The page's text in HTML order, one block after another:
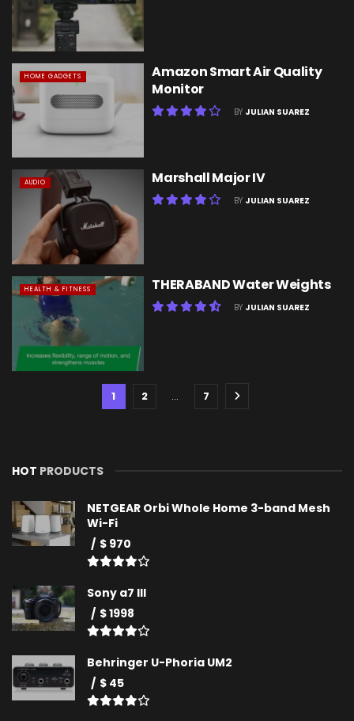
HOME GADGETS
Amazon Smart Air Quality
Monitor
BY JULIAN SUAREZ
AUDIO Marshall Major IV
BY JULIAN SUAREZ
HEALTH & FITNESS THERABAND Water Weights
BY JULIAN SUAREZ
1 2 … 7
HOT PRODUCTS
NETGEAR Orbi Whole Home 3-band Mesh
Wi-Fi
$ 970
Sony a7 III
$ 1998
Behringer U-Phoria UM2
$ 45